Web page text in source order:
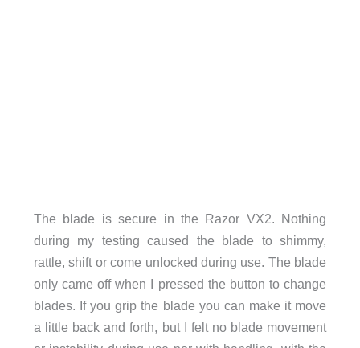
The blade is secure in the Razor VX2. Nothing
during my testing caused the blade to shimmy,
rattle, shift or come unlocked during use. The blade
only came off when I pressed the button to change
blades. If you grip the blade you can make it move
a little back and forth, but I felt no blade movement